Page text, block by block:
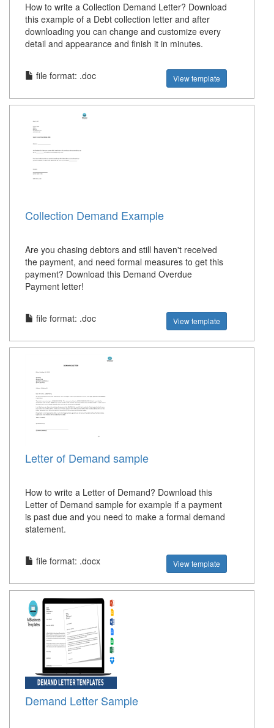
How to write a Collection Demand Letter? Download
this example of a Debt collection letter and after
downloading you can change and customize every
detail and appearance and finish it in minutes.
file format: .doc View template
Collection Demand Example
Are you chasing debtors and still haven't received
the payment, and need formal measures to get this
payment? Download this Demand Overdue
Payment letter!
file format: .doc View template
Letter of Demand sample
How to write a Letter of Demand? Download this
Letter of Demand sample for example if a payment
is past due and you need to make a formal demand
statement.
file format: .docx View template
Demand Letter Sample